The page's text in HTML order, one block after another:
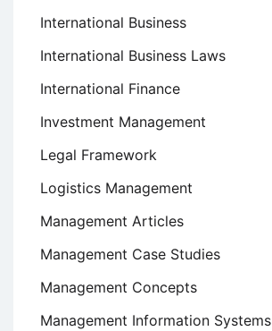
International Business
International Business Laws
International Finance
Investment Management
Legal Framework
Logistics Management
Management Articles
Management Case Studies
Management Concepts
Management Information Systems